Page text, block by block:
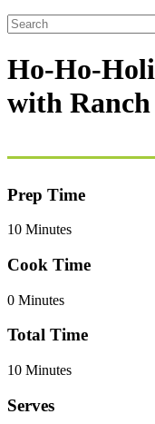
Ho-Ho-
with Ranch
Prep Time
10 Minutes
Cook Time
0 Minutes
Total Time
10 Minutes
Serves